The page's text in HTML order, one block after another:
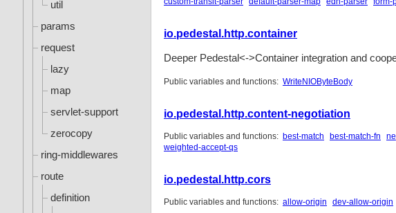
util
params
request
lazy
map
servlet-support
zerocopy
ring-middlewares
route
definition
io.pedestal.http.container
Deeper Pedestal<->Container integration and
Public variables and functions: WriteNIOByteBody
io.pedestal.http.content-negotiation
Public variables and functions: best-match best-match-fn
weighted-accept-qs
io.pedestal.http.cors
Public variables and functions: allow-origin dev-allow-origin